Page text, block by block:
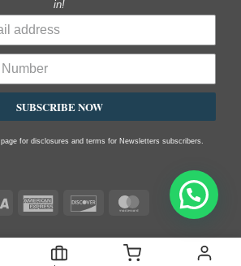
in!
SUBSCRIBE NOW
page for disclosures and terms for Newsletters subscribers.
Visa
American
Discover MasterCard
MY ACCOUNT FAQS